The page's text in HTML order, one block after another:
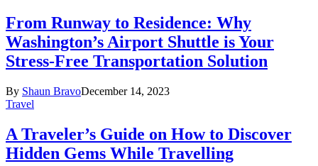
From Runway to Residence: Why
Washington’s Airport Shuttle is Your
Stress-Free Transportation Solution
By Shaun BravoDecember 14, 2023
Travel
A Traveler’s Guide on How to Discover
Hidden Gems While Travelling